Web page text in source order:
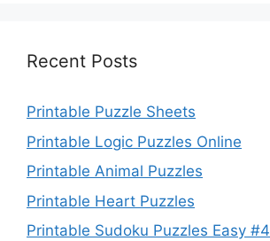
Recent Posts
Printable Puzzle Sheets
Printable Logic Puzzles Online
Printable Animal Puzzles
Printable Heart Puzzles
Printable Sudoku Puzzles Easy #4